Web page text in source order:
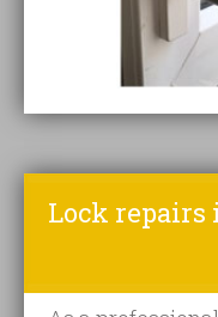
Lock repairs